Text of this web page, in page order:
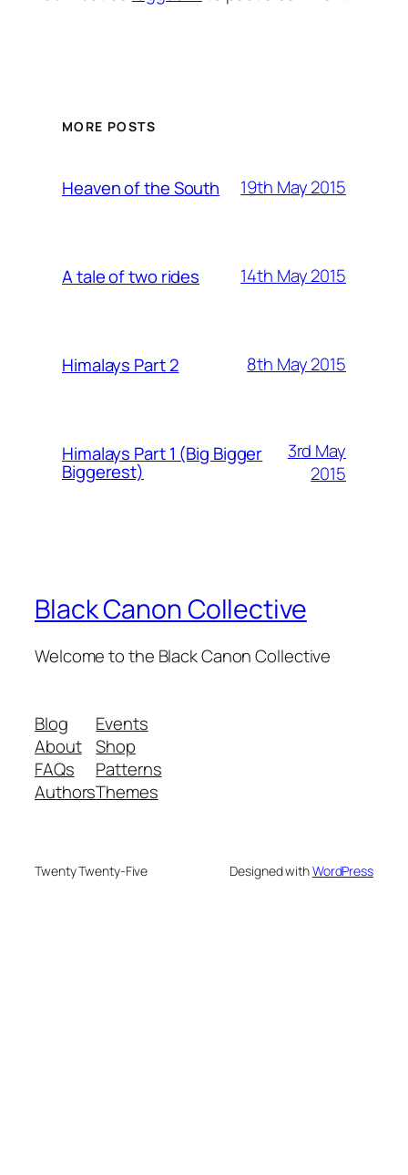
MORE POSTS
Heaven of the South 19th May 2015
A tale of two rides 14th May 2015
Himalays Part 2 8th May 2015
Himalays Part 1 (Big Bigger
Biggerest)
3rd May
2015
Black Canon Collective
Welcome to the Black Canon Collective
Blog
About
FAQs
Authors
Events
Shop
Patterns
Themes
Twenty Twenty-Five Designed withWordPress